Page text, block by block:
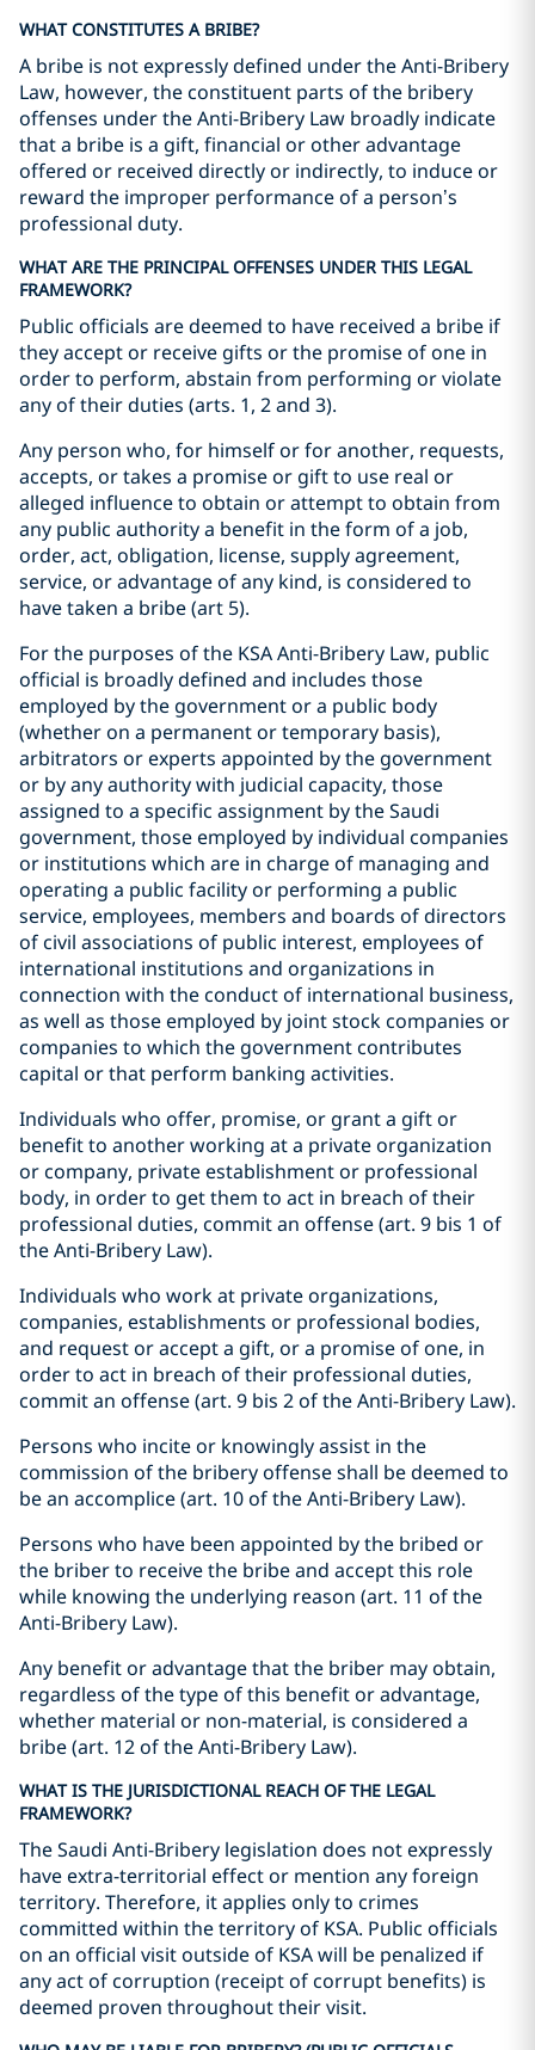
WHAT CONSTITUTES A BRIBE?
A bribe is not expressly defined under the Anti-Bribery
Law, however, the constituent parts of the bribery
offenses under the Anti-Bribery Law broadly indicate
that a bribe is a gift, financial or other advantage
offered or received directly or indirectly, to induce or
reward the improper performance of a person’s
professional duty.
WHAT ARE THE PRINCIPAL OFFENSES UNDER THIS LEGAL
FRAMEWORK?
Public officials are deemed to have received a bribe if
they accept or receive gifts or the promise of one in
order to perform, abstain from performing or violate
any of their duties (arts. 1, 2 and 3).
Any person who, for himself or for another, requests,
accepts, or takes a promise or gift to use real or
alleged influence to obtain or attempt to obtain from
any public authority a benefit in the form of a job,
order, act, obligation, license, supply agreement,
service, or advantage of any kind, is considered to
have taken a bribe (art 5).
For the purposes of the KSA Anti-Bribery Law, public
official is broadly defined and includes those
employed by the government or a public body
(whether on a permanent or temporary basis),
arbitrators or experts appointed by the government
or by any authority with judicial capacity, those
assigned to a specific assignment by the Saudi
government, those employed by individual companies
or institutions which are in charge of managing and
operating a public facility or performing a public
service, employees, members and boards of directors
of civil associations of public interest, employees of
international institutions and organizations in
connection with the conduct of international business,
as well as those employed by joint stock companies or
companies to which the government contributes
capital or that perform banking activities.
Individuals who offer, promise, or grant a gift or
benefit to another working at a private organization
or company, private establishment or professional
body, in order to get them to act in breach of their
professional duties, commit an offense (art. 9 bis 1 of
the Anti-Bribery Law).
Individuals who work at private organizations,
companies, establishments or professional bodies,
and request or accept a gift, or a promise of one, in
order to act in breach of their professional duties,
commit an offense (art. 9 bis 2 of the Anti-Bribery Law).
Persons who incite or knowingly assist in the
commission of the bribery offense shall be deemed to
be an accomplice (art. 10 of the Anti-Bribery Law).
Persons who have been appointed by the bribed or
the briber to receive the bribe and accept this role
while knowing the underlying reason (art. 11 of the
Anti-Bribery Law).
Any benefit or advantage that the briber may obtain,
regardless of the type of this benefit or advantage,
whether material or non-material, is considered a
bribe (art. 12 of the Anti-Bribery Law).
WHAT IS THE JURISDICTIONAL REACH OF THE LEGAL
FRAMEWORK?
The Saudi Anti-Bribery legislation does not expressly
have extra-territorial effect or mention any foreign
territory. Therefore, it applies only to crimes
committed within the territory of KSA. Public officials
on an official visit outside of KSA will be penalized if
any act of corruption (receipt of corrupt benefits) is
deemed proven throughout their visit.